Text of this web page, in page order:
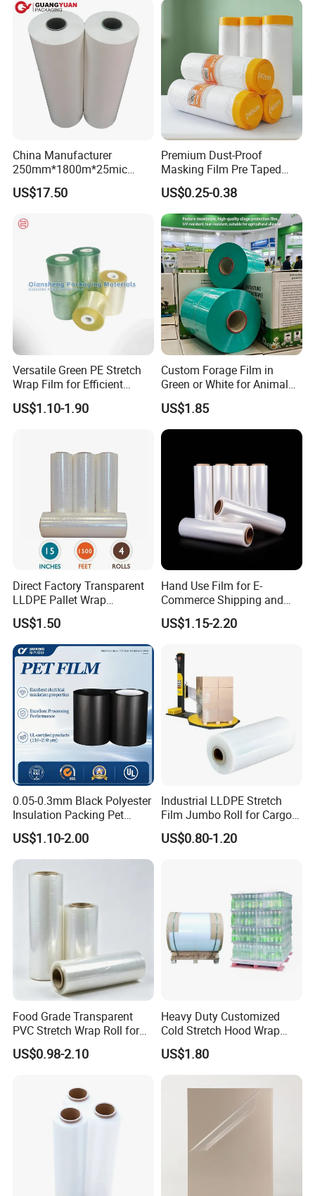
Contact Us
Welcome to communicate with us and visit our
factory!
China Manufacturer
250mm*1800m*25mic
Agriculture Use 5-Layer
Silage Film High UV Round
US$17.50
Premium Dust-Proof
Masking Film Pre Taped
Painter Painting Masking
Film for Cars and Furniture
US$0.25-0.38
Versatile Green PE Stretch
Wrap Film for Efficient
Packaging Plastic Stretch
Film
US$1.10-1.90
Custom Forage Film in
Green or White for Animal
Husbandry Needs
US$1.85
Direct Factory Transparent
LLDPE Pallet Wrap
Packaging Plastic Film PE
Stretch Film
US$1.50
Hand Use Film for E-
Commerce Shipping and
Parcel Protection During
Transit
US$1.15-2.20
0.05-0.3mm Black Polyester
Insulation Packing Pet
Plastic Film for Packing
Material/PV
Backsheets/Adhesive
Tape/Drum Surface (CY28)
US$1.10-2.00
Industrial LLDPE Stretch
Film Jumbo Roll for Cargo
Pallet Packaging
US$0.80-1.20
Food Grade Transparent
PVC Stretch Wrap Roll for
Restaurant Catering Fresh
Food Storage Film
US$0.98-2.10
Heavy Duty Customized
Cold Stretch Hood Wrap
Film for Pallets
US$1.80